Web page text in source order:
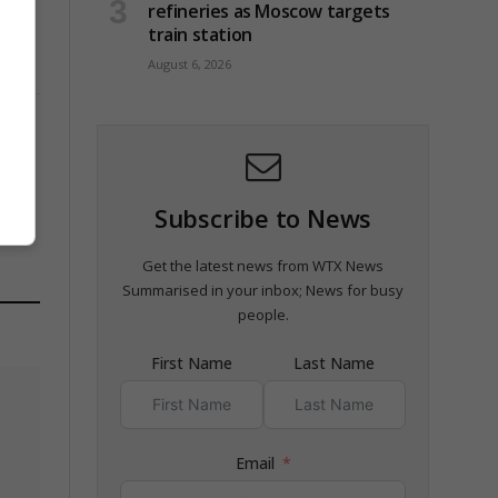
refineries as Moscow targets
train station
August 6, 2026
Subscribe to News
Get the latest news from WTX News
Summarised in your inbox; News for busy
people.
First Name Last Name
Email